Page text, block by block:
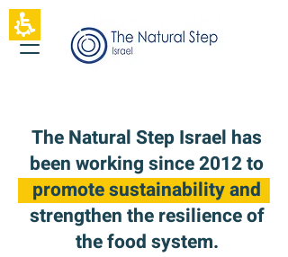
The
beginning
of
move
Content
The Natural Step Israel has
been working since 2012 to
promote sustainability and
strengthen the resilience of
the food system.